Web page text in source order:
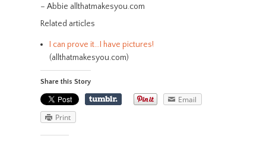
– Abbie allthatmakesyou.com
Related articles
I can prove it…I have pictures!
(allthatmakesyou.com)
Share this Story
Email
Print